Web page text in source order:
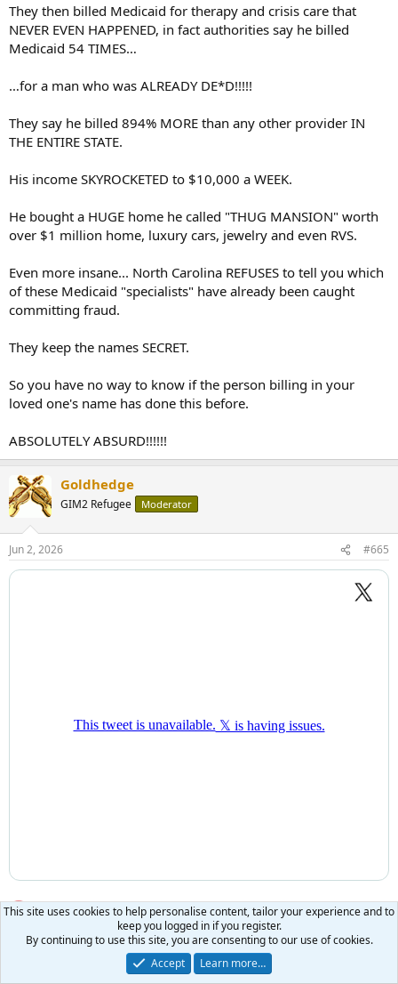
They then billed Medicaid for therapy and crisis care that
NEVER EVEN HAPPENED, in fact authorities say he billed
Medicaid 54 TIMES…
…for a man who was ALREADY DE*D!!!!!
They say he billed 894% MORE than any other provider IN
THE ENTIRE STATE.
His income SKYROCKETED to $10,000 a WEEK.
He bought a HUGE home he called "THUG MANSION" worth
over $1 million home, luxury cars, jewelry and even RVS.
Even more insane... North Carolina REFUSES to tell you which
of these Medicaid "specialists" have already been caught
committing fraud.
They keep the names SECRET.
So you have no way to know if the person billing in your
loved one's name has done this before.
ABSOLUTELY ABSURD!!!!!!
Goldhedge
GIM2 Refugee Moderator
Jun 2, 2026 #665
WOW! It's just been revealed that fraudsters' assets have
been SEIZED by law enforcement, this CBS reporter noticed
that the warehouse is filled with MERCEDES and luxury
This site uses cookies to help personalise content, tailor your experience and to
keep you logged in if you register.
By continuing to use this site, you are consenting to our use of cookies.
Accept
Learn more…